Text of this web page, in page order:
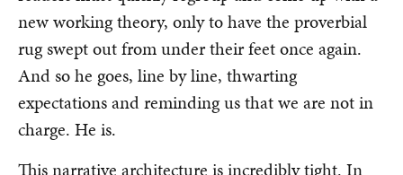
new working theory, only to have the proverbial
rug swept out from under their feet once again.
And so he goes, line by line, thwarting
expectations and reminding us that we are not in
charge. He is.
This narrative architecture is incredibly tight. In